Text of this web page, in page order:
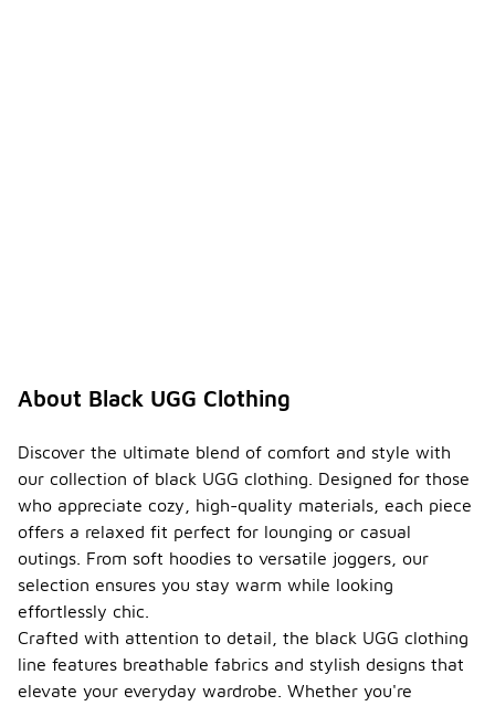
About Black UGG Clothing
Discover the ultimate blend of comfort and style with
our collection of black UGG clothing. Designed for those
who appreciate cozy, high-quality materials, each piece
offers a relaxed fit perfect for lounging or casual
outings. From soft hoodies to versatile joggers, our
selection ensures you stay warm while looking
effortlessly chic.
Crafted with attention to detail, the black UGG clothing
line features breathable fabrics and stylish designs that
elevate your everyday wardrobe. Whether you're